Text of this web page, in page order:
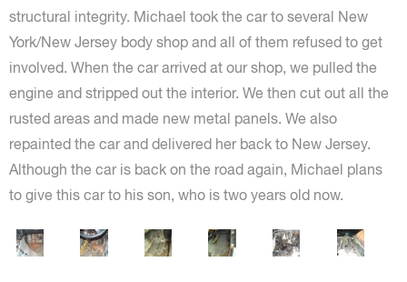
structural integrity. Michael took the car to several New
York/New Jersey body shop and all of them refused to get
involved. When the car arrived at our shop, we pulled the
engine and stripped out the interior. We then cut out all the
rusted areas and made new metal panels. We also
repainted the car and delivered her back to New Jersey.
Although the car is back on the road again, Michael plans
to give this car to his son, who is two years old now.